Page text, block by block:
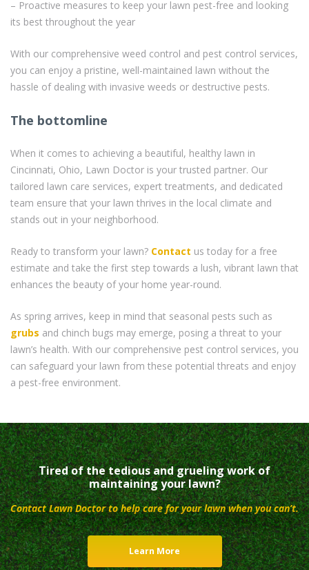
– Proactive measures to keep your lawn pest-free and looking
its best throughout the year
With our comprehensive weed control and pest control services,
you can enjoy a pristine, well-maintained lawn without the
hassle of dealing with invasive weeds or destructive pests.
The bottomline
When it comes to achieving a beautiful, healthy lawn in
Cincinnati, Ohio, Lawn Doctor is your trusted partner. Our
tailored lawn care services, expert treatments, and dedicated
team ensure that your lawn thrives in the local climate and
stands out in your neighborhood.
Ready to transform your lawn? Contact us today for a free
estimate and take the first step towards a lush, vibrant lawn that
enhances the beauty of your home year-round.
As spring arrives, keep in mind that seasonal pests such as
grubs and chinch bugs may emerge, posing a threat to your
lawn’s health. With our comprehensive pest control services, you
can safeguard your lawn from these potential threats and enjoy
a pest-free environment.
Tired of the tedious and grueling work of
maintaining your lawn?
Contact Lawn Doctor to help care for your lawn when you can’t.
Learn More